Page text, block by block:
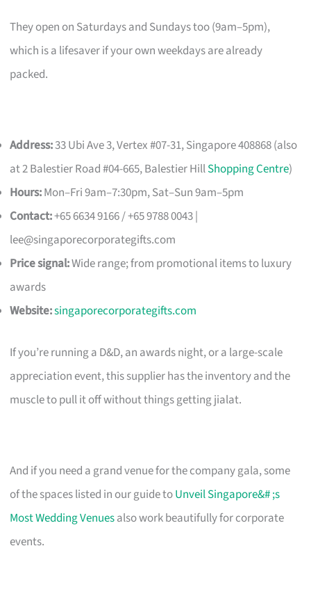
They open on Saturdays and Sundays too (9am–5pm),
which is a lifesaver if your own weekdays are already
packed.
Address:33 Ubi Ave 3, Vertex #07-31, Singapore 408868 (also
at 2 Balestier Road #04-665, Balestier HillShopping Centre)
Hours:Mon–Fri 9am–7:30pm, Sat–Sun 9am–5pm
Contact:+65 6634 9166 / +65 9788 0043 |
lee@singaporecorporategifts.com
Price signal:Wide range; from promotional items to luxury
awards
Website:singaporecorporategifts.com
If you’re running a D&D, an awards night, or a large-scale
appreciation event, this supplier has the inventory and the
muscle to pull it off without things getting jialat.
And if you need a grand venue for the company gala, some
of the spaces listed in our guide toUnveil Singapore&# ;s
Most Wedding Venuesalso work beautifully for corporate
events.